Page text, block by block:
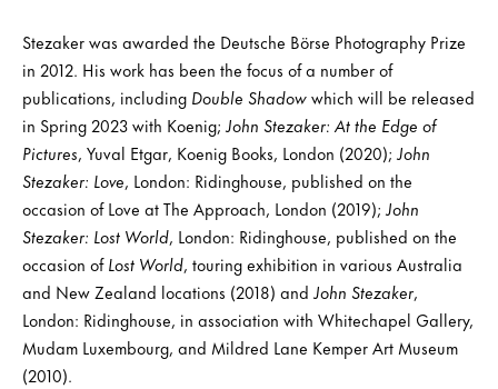
Stezaker was awarded the Deutsche Börse Photography Prize
in 2012. His work has been the focus of a number of
publications, including Double Shadowwhich will be released
in Spring 2023 with Koenig; John Stezaker: At the Edge of
Pictures, Yuval Etgar, Koenig Books, London (2020); John
Stezaker: Love, London: Ridinghouse, published on the
occasion of Love at The Approach, London (2019); John
Stezaker: Lost World, London: Ridinghouse, published on the
occasion ofLost World, touring exhibition in various Australia
and New Zealand locations (2018) and John Stezaker,
London: Ridinghouse, in association with Whitechapel Gallery,
Mudam Luxembourg, and Mildred Lane Kemper Art Museum
(2010).